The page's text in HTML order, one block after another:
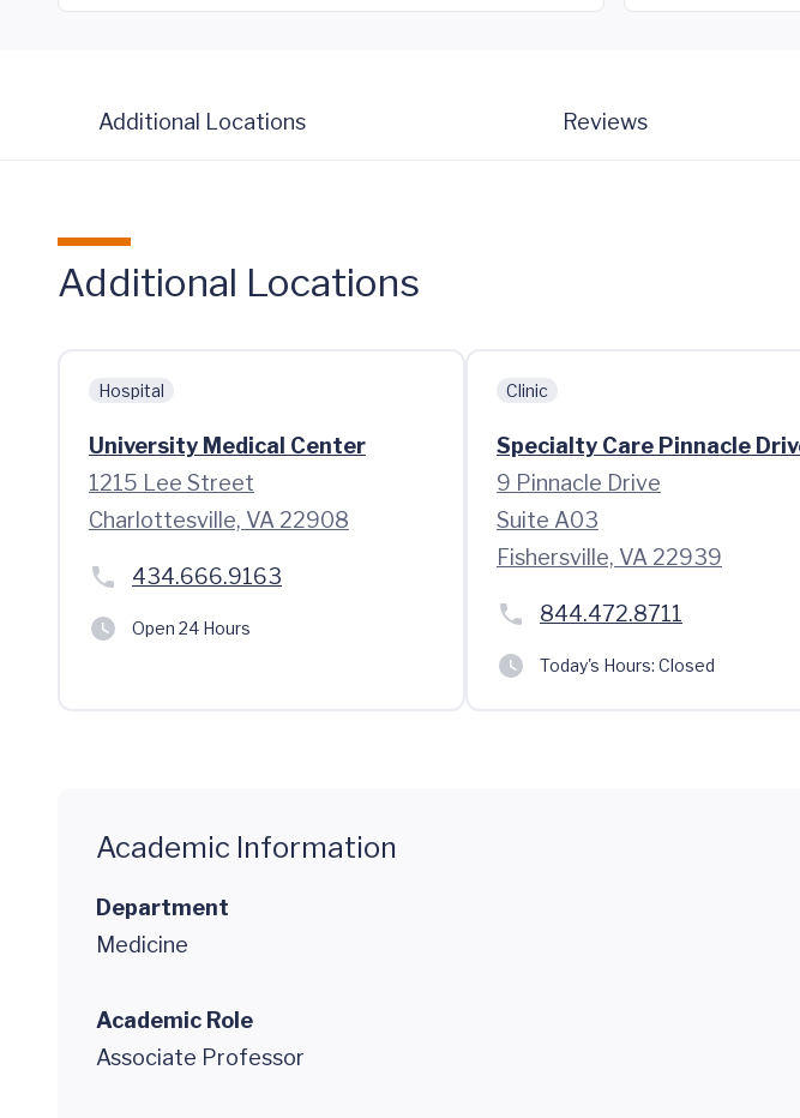
Additional Locations Reviews
Additional Locations
Hospital
University Medical Center
1215 Lee Street
Charlottesville, VA 22908
434.666.9163
Open 24 Hours
Clinic
Specialty Care Pinnacle
9 Pinnacle Drive
Suite A03
Fishersville, VA 22939
844.472.8711
Today's Hours: Closed
Academic Information
Department
Medicine
Academic Role
Associate Professor